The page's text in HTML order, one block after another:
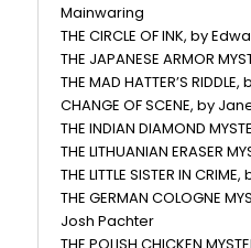
Mainwaring
THE CIRCLE OF INK, by
THE JAPANESE ARMOR
THE MAD HATTER’S
CHANGE OF SCENE, by
THE INDIAN DIAMOND
THE LITHUANIAN ERASER
THE LITTLE SISTER IN
THE GERMAN COLOGNE
Josh Pachter